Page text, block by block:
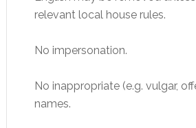
relevant local house rules.
No impersonation.
No inappropriate (e.g. vulgar,
names.